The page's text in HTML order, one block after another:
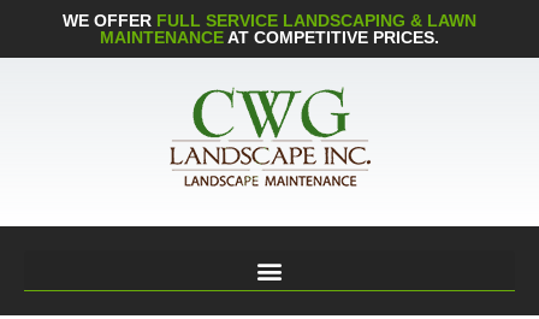
WE OFFER FULL SERVICE LANDSCAPING & LAWN
MAINTENANCEAT COMPETITIVE PRICES.